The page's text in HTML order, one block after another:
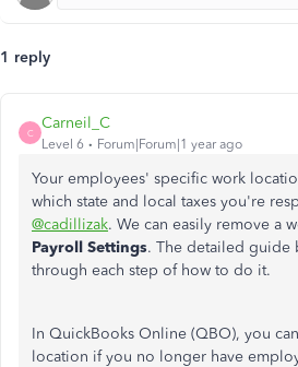
1 reply
C
Carneil_C
Level 6 Forum|Forum|1 year ago
Your employees' specific work
which state and local taxes you're
@cadillizak. We can easily remove a
Payroll Settings. The detailed guide
through each step of how to do it.
In QuickBooks Online (QBO), you
location if you no longer have